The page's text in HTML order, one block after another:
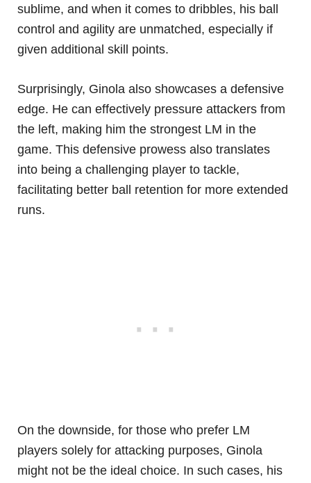
sublime, and when it comes to dribbles, his ball
control and agility are unmatched, especially if
given additional skill points.
Surprisingly, Ginola also showcases a defensive
edge. He can effectively pressure attackers from
the left, making him the strongest LM in the
game. This defensive prowess also translates
into being a challenging player to tackle,
facilitating better ball retention for more extended
runs.
On the downside, for those who prefer LM
players solely for attacking purposes, Ginola
might not be the ideal choice. In such cases, his